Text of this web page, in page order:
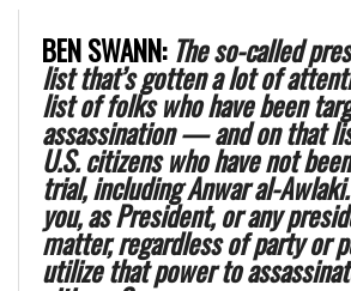
BEN SWANN: The so-called
list that’s gotten a lot of
list of folks who have been
assassination — and on that
U.S. citizens who have not
trial, including Anwar al-
you, as President, or any
matter, regardless of party or
utilize that power to